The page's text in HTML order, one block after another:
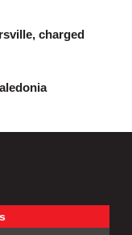
charged